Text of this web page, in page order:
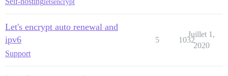
letsencrypt
Let's encrypt auto renewal and
ipv6
Support
5 1032
Juillet 1,
2020